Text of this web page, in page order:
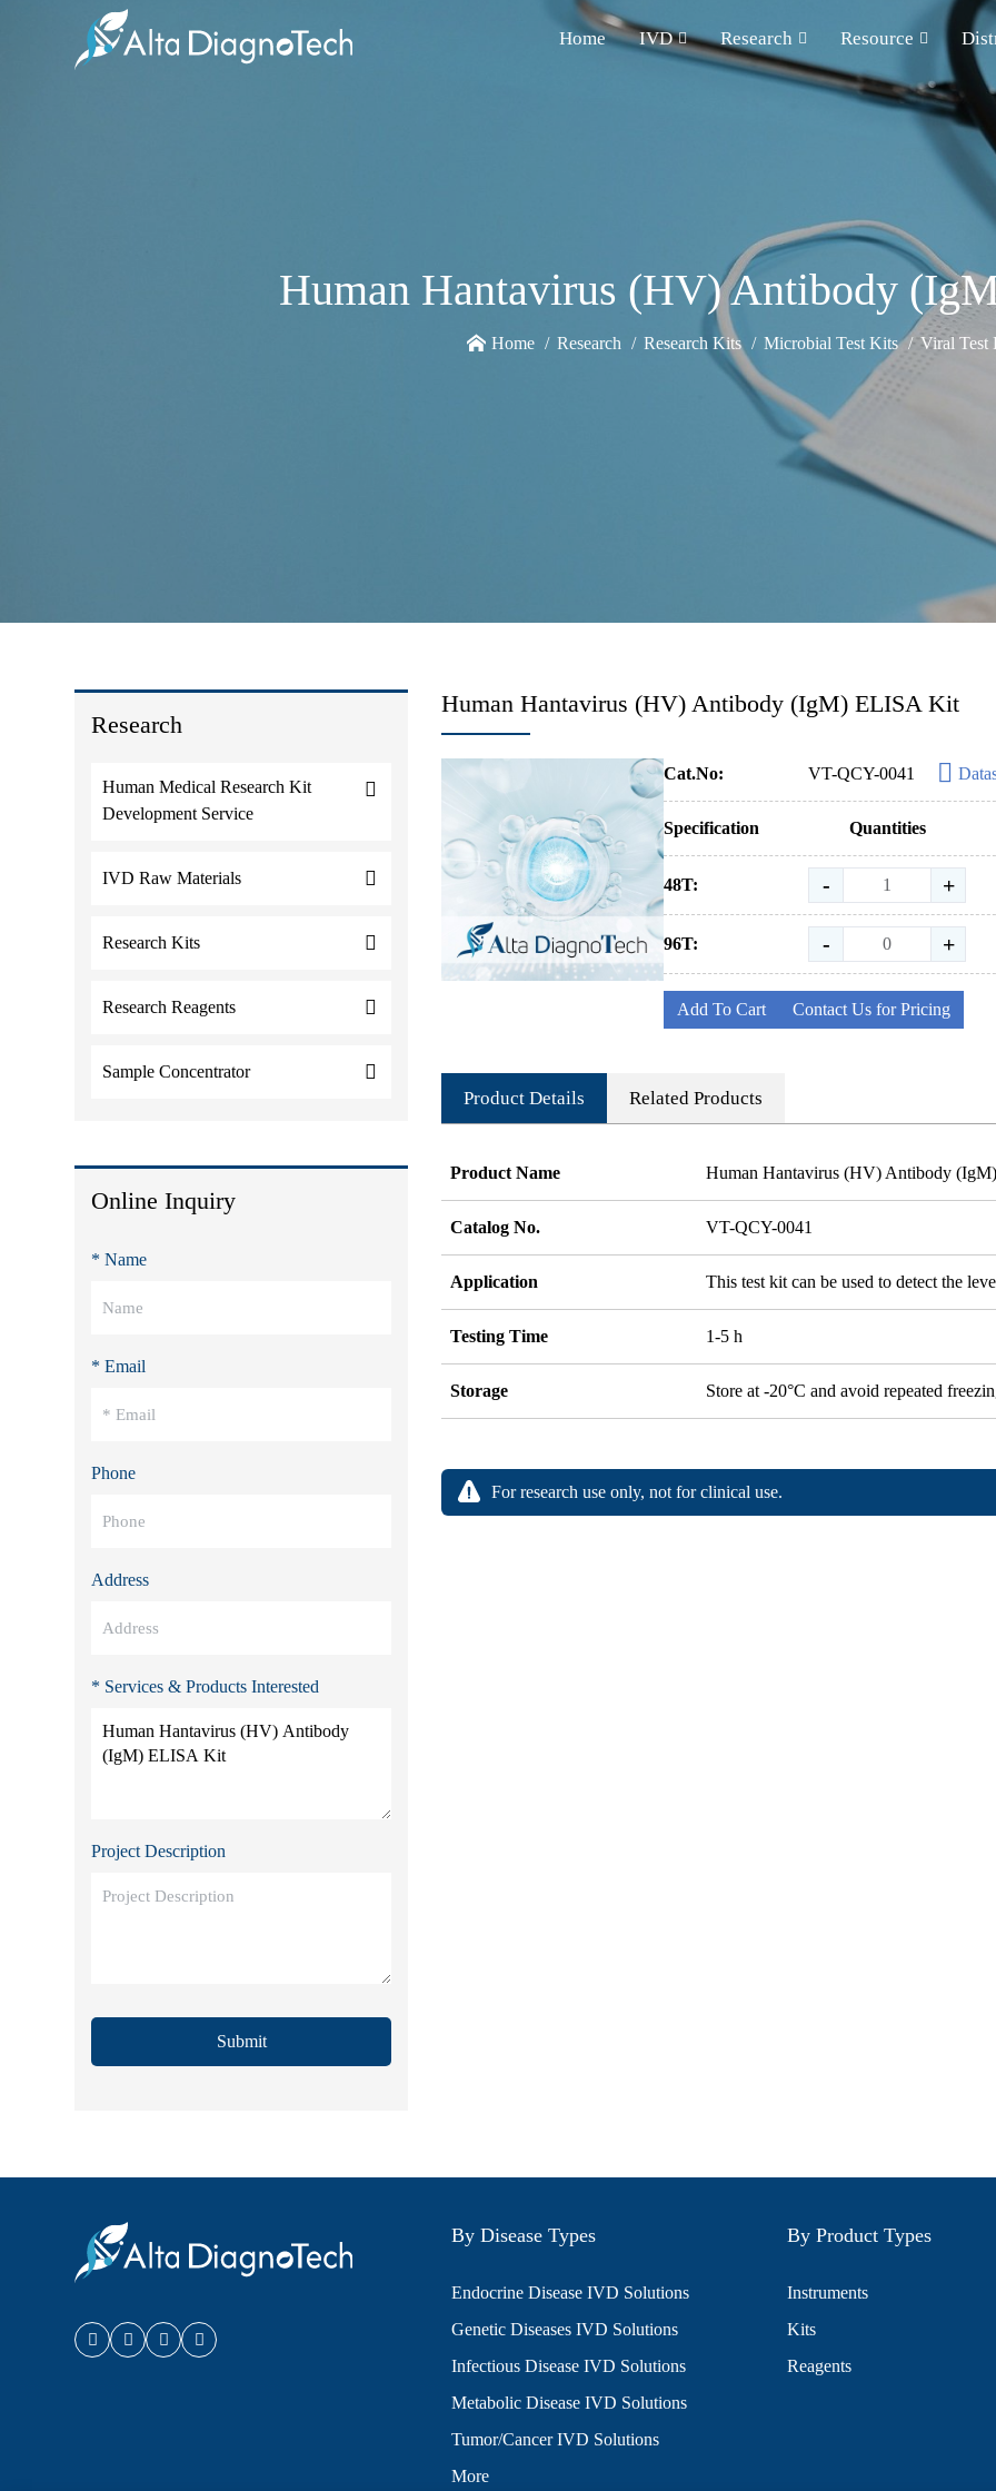
Home IVD Research Resource
Human Hantavirus (HV) Antibody
Home Research Research Kits Microbial Test Kits Viral Test
Research
Human Medical Research Kit
Development Service
IVD Raw Materials
Research Kits
Research Reagents
Sample Concentrator
Online Inquiry
* Name
* Email
Phone
Address
* Services & Products Interested
Project Description
Submit
Human Hantavirus (HV) Antibody (IgM) ELISA Kit
Cat.No: VT-QCY-0041
Specification Quantities
48T: - +
96T: - +
Add To Cart Contact Us for Pricing
Product Details Related Products
Product Name Human Hantavirus (HV) Antibody
Catalog No. VT-QCY-0041
Application This test kit can be used to detect the
Testing Time 1-5 h
Storage Store at -20°C and avoid repeated
For research use only, not for clinical use.
By Disease Types
Endocrine Disease IVD Solutions
Genetic Diseases IVD Solutions
Infectious Disease IVD Solutions
Metabolic Disease IVD Solutions
Tumor/Cancer IVD Solutions
More
By Product Types
Instruments
Kits
Reagents